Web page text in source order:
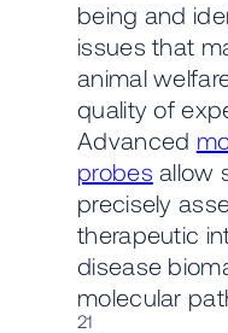
being and
issues that
animal
quality of
Advanced
probes allow
precisely
therapeutic
disease
molecular
21